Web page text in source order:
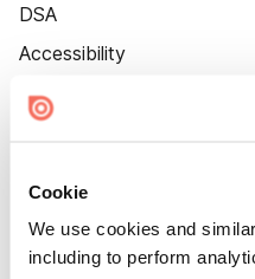
Cookie
We use cookies and
including to perform
DSA
Accessibility
Cookie Settings